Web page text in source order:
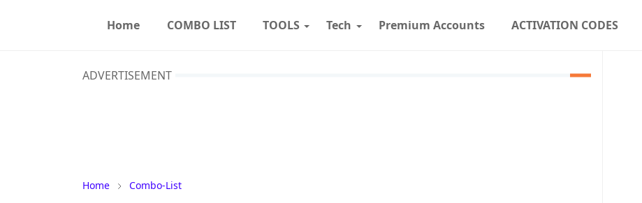
Home COMBO LIST TOOLS Tech Premium Accounts ACTIVATION CODES
ADVERTISEMENT
Home Combo-List